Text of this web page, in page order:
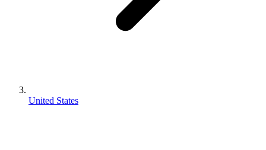
United States